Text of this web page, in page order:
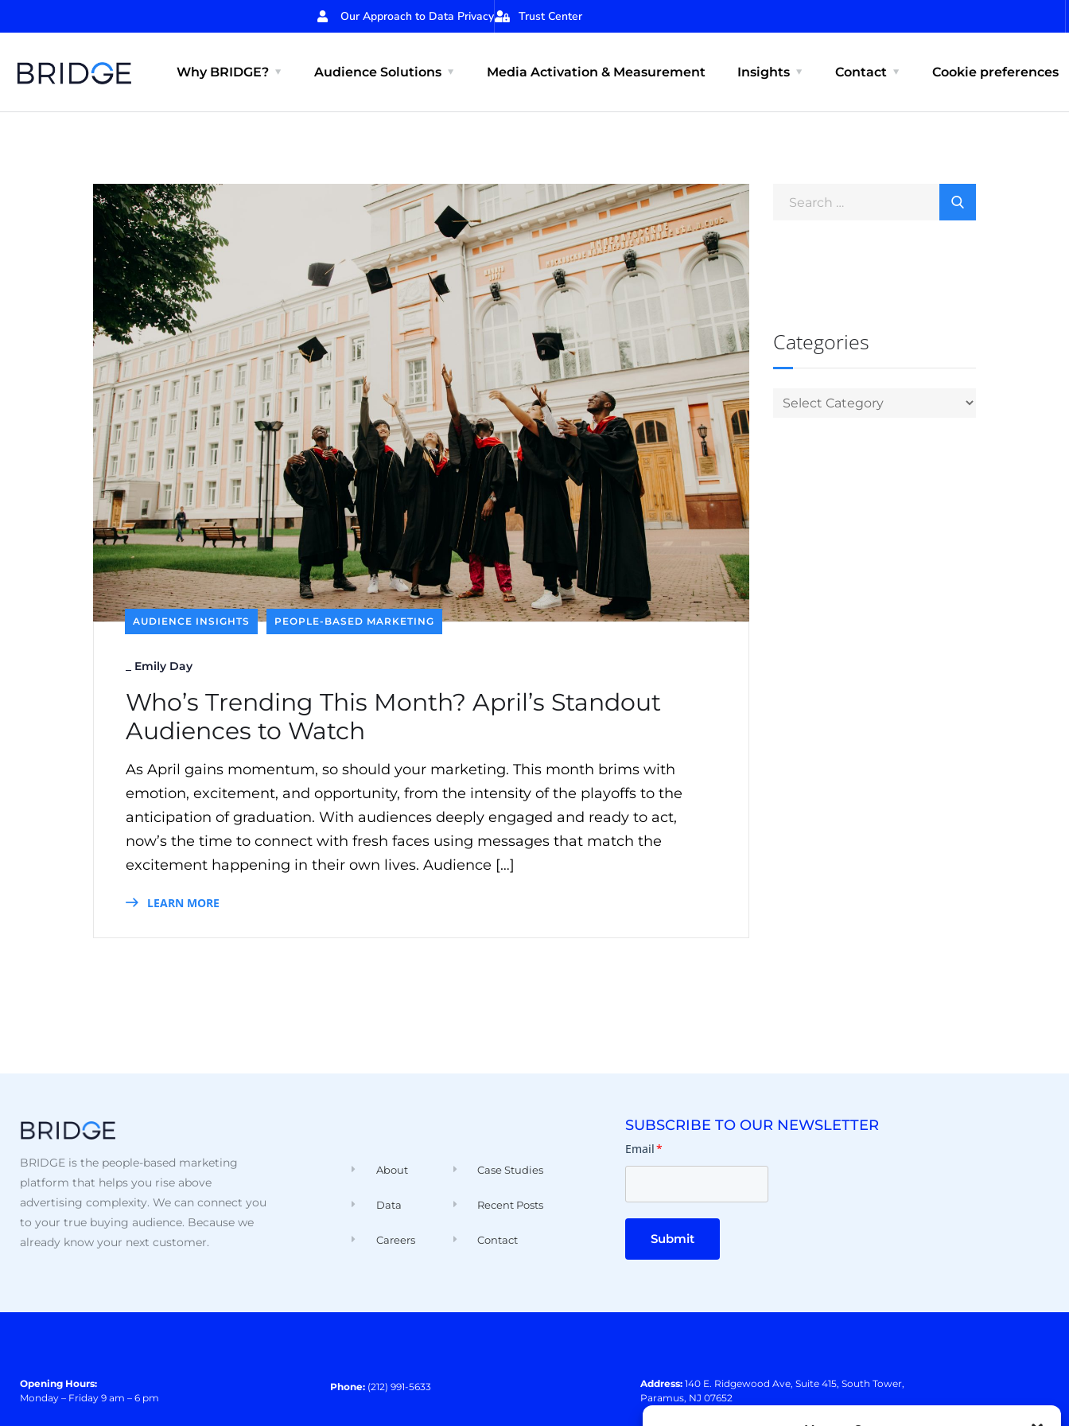
Our Approach to Data Privacy Trust Center
Why BRIDGE? Audience Solutions Media Activation & Measurement Insights Contact Cookie preferences
AUDIENCE INSIGHTS PEOPLE-BASED MARKETING
Emily Day
Who’s Trending This Month? April’s Standout
Audiences to Watch
As April gains momentum, so should your marketing. This month brims with
emotion, excitement, and opportunity, from the intensity of the playoffs to the
anticipation of graduation. With audiences deeply engaged and ready to act,
now’s the time to connect with fresh faces using messages that match the
excitement happening in their own lives. Audience […]
LEARN MORE
Categories
BRIDGE is the people-based marketing
platform that helps you rise above
advertising complexity. We can connect you
to your true buying audience. Because we
already know your next customer.
About
Data
Careers
Case Studies
Recent Posts
Contact
SUBSCRIBE TO OUR NEWSLETTER
Email*
Submit
Opening Hours:
Monday – Friday 9 am – 6 pm
Phone: (212) 991-5633 Address: 140 E. Ridgewood Ave, Suite 415, South Tower,
Paramus, NJ 07652